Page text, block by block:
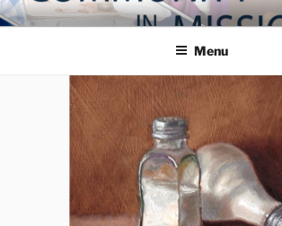
Skip
to
COMMUNITY IN
Blog of the Archdiocese of Washington
Menu